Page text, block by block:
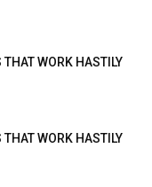
THAT WORK HASTILY
THAT WORK HASTILY